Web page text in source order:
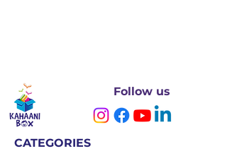
Follow us
CATEGORIES